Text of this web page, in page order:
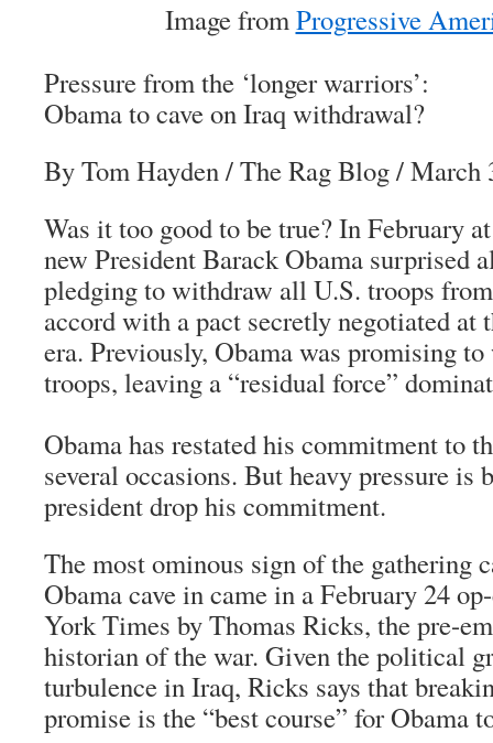
Image fromProgressive
Pressure from the ‘longer warriors’:
Obama to cave on Iraq withdrawal?
By Tom Hayden/The Rag Blog/ March
Was it too good to be true? In February
new President Barack Obama surprised
pledging to withdraw all U.S. troops
accord with a pact secretly negotiated at
era. Previously, Obama was promising
troops, leaving a “residual force”
Obama has restated his commitment to
several occasions. But heavy pressure is
president drop his commitment.
The most ominous sign of the gathering
Obama cave in came in a February 24
York Times by Thomas Ricks, the pre-
historian of the war. Given the political
turbulence in Iraq, Ricks says that
promise is the “best course” for Obama